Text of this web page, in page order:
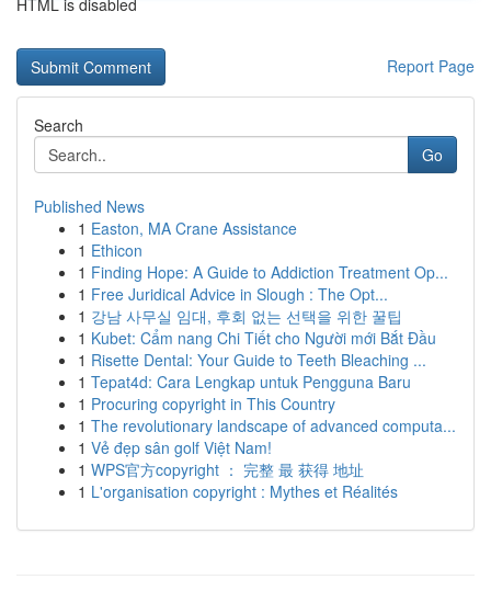
HTML is disabled
Report Page
Search
Go
Published News
1 Easton, MA Crane Assistance
1 Ethicon
1 Finding Hope: A Guide to Addiction Treatment Op...
1 Free Juridical Advice in Slough : The Opt...
1 강남 사무실 임대, 후회 없는 선택을 위한 꿀팁
1 Kubet: Cẩm nang Chi Tiết cho Người mới Bắt Đầu
1 Risette Dental: Your Guide to Teeth Bleaching ...
1 Tepat4d: Cara Lengkap untuk Pengguna Baru
1 Procuring copyright in This Country
1 The revolutionary landscape of advanced computa...
1 Vẻ đẹp sân golf Việt Nam!
1 WPS官方copyright ： 完整 最 获得 地址
1 L'organisation copyright : Mythes et Réalités